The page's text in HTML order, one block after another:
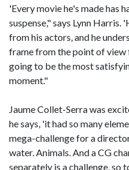
'Every movie he's made has
suspense," says Lynn
from his actors, and he
frame from the point of view
going to be the most
moment."
Jaume Collet-Serra was
he says, 'it had so many
mega-challenge for a
water. Animals. And a CG
separately is a challenge, so